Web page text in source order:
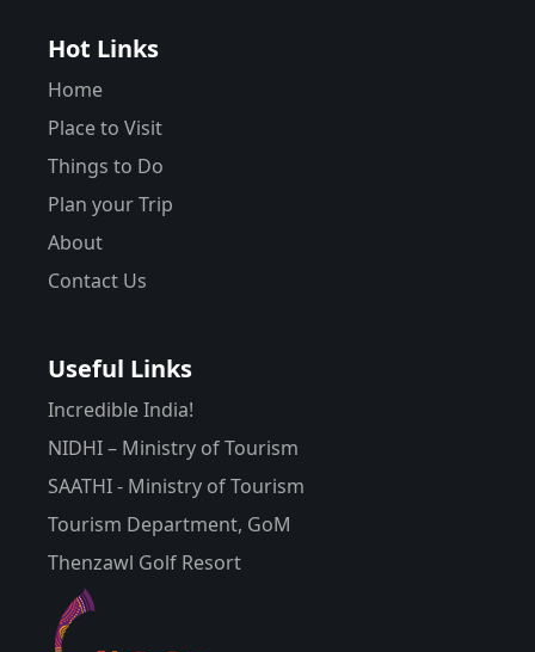
Hot Links
Home
Place to Visit
Things to Do
Plan your Trip
About
Contact Us
Useful Links
Incredible India!
NIDHI – Ministry of Tourism
SAATHI - Ministry of Tourism
Tourism Department, GoM
Thenzawl Golf Resort